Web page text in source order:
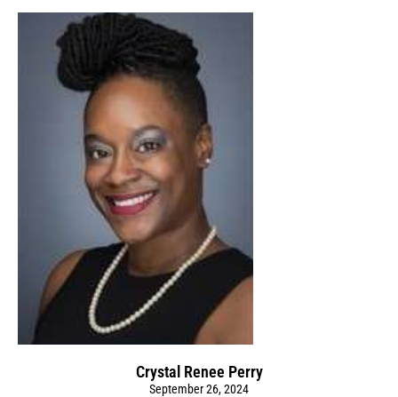
Crystal Renee Perry
September 26, 2024